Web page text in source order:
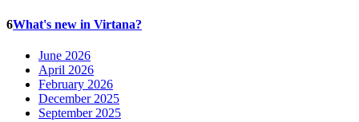
6What's new in Virtana?
June 2026
April 2026
February 2026
December 2025
September 2025